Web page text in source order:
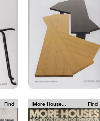
Find More House... Find